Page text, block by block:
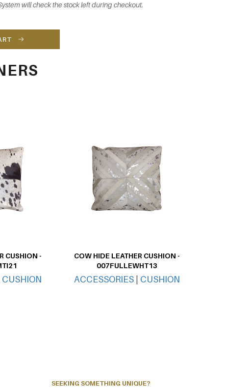
will check the stock left during checkout.
CUSHION -
CUSHION
COW HIDE LEATHER CUSHION -
007FULLEWHT13
ACCESSORIES| CUSHION
SEEKING SOMETHING UNIQUE?